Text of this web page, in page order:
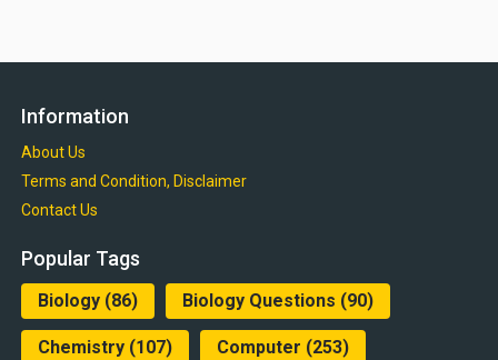
Information
About Us
Terms and Condition, Disclaimer
Contact Us
Popular Tags
Biology(86) Biology Questions (90)
Chemistry(107) Computer (253)